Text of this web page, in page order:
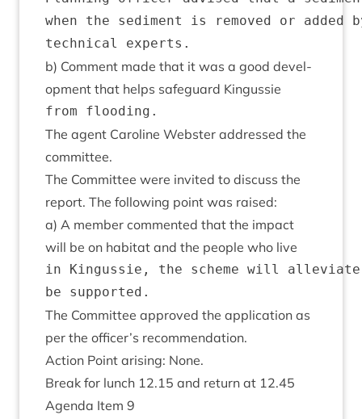
when the sediment is removed or
b) Com­ment made that it was a good devel­
op­ment that helps safe­guard Kingussie
The agent Car­oline Web­ster addressed the
committee.
The Com­mit­tee were invited to dis­cuss the
report. The fol­low­ing point was raised:
a) A mem­ber com­men­ted that the impact
will be on hab­it­at and the people who live
in Kingussie, the scheme will
The Com­mit­tee approved the applic­a­tion as
per the officer’s recommendation.
Action Point arising: None.
Break for lunch 12.15 and return at 12.45
Agenda Item 9